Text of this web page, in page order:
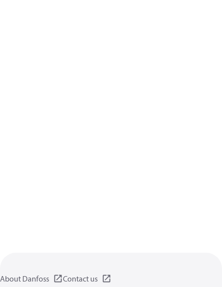
About Danfoss Contact us